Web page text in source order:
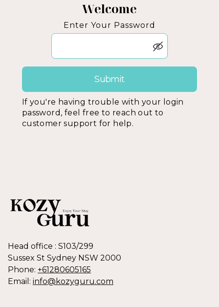
Welcome
Enter Your Password
If you're having trouble with your login
password, feel free to reach out to
customer support for help.
Head office : S103/299
Sussex St Sydney NSW 2000
Phone: +61280605165
Email: info@kozyguru.com